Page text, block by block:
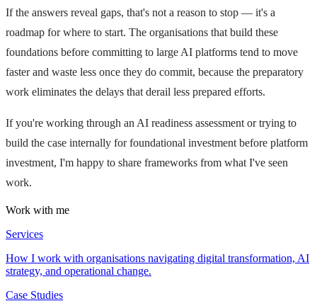
If the answers reveal gaps, that's not a reason to stop — it's a
roadmap for where to start. The organisations that build these
foundations before committing to large AI platforms tend to move
faster and waste less once they do commit, because the preparatory
work eliminates the delays that derail less prepared efforts.
If you're working through an AI readiness assessment or trying to
build the case internally for foundational investment before platform
investment, I'm happy to share frameworks from what I've seen
work.
Work with me
Services
How I work with organisations navigating digital transformation, AI
strategy, and operational change.
Case Studies